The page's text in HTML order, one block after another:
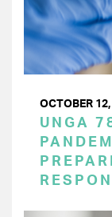
OCTOBER
UNGA